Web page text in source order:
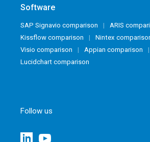
Software
SAP Signavio comparison
ARIS
Kissflow comparison
Nintex
Visio comparison
Appian comparison
Lucidchart comparison
Follow us